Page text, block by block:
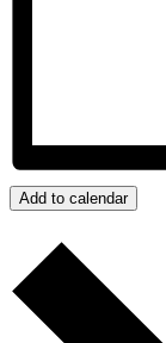
Add to calendar